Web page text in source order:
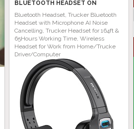
BLUETOOTH HEADSET ON
Bluetooth Headset, Trucker Bluetooth
Headset with Microphone AI Noise
Cancelling, Trucker Headset for 164ft &
65Hours Working Time, Wireless
Headset for Work from Home/Trucke
Driver/Computer